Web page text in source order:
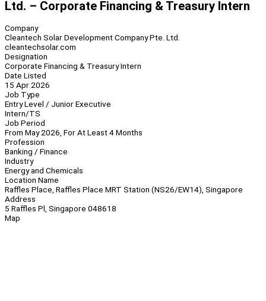
Ltd. – Corporate Financing & Treasury Intern
Company
Cleantech Solar Development Company Pte. Ltd.
cleantechsolar.com
Designation
Corporate Financing & Treasury Intern
Date Listed
15 Apr 2026
Job Type
Entry Level / Junior Executive
Intern/TS
Job Period
From May 2026, For At Least 4 Months
Profession
Banking / Finance
Industry
Energy and Chemicals
Location Name
Raffles Place, Raffles Place MRT Station (NS26/EW14), Singapore
Address
5 Raffles Pl, Singapore 048618
Map